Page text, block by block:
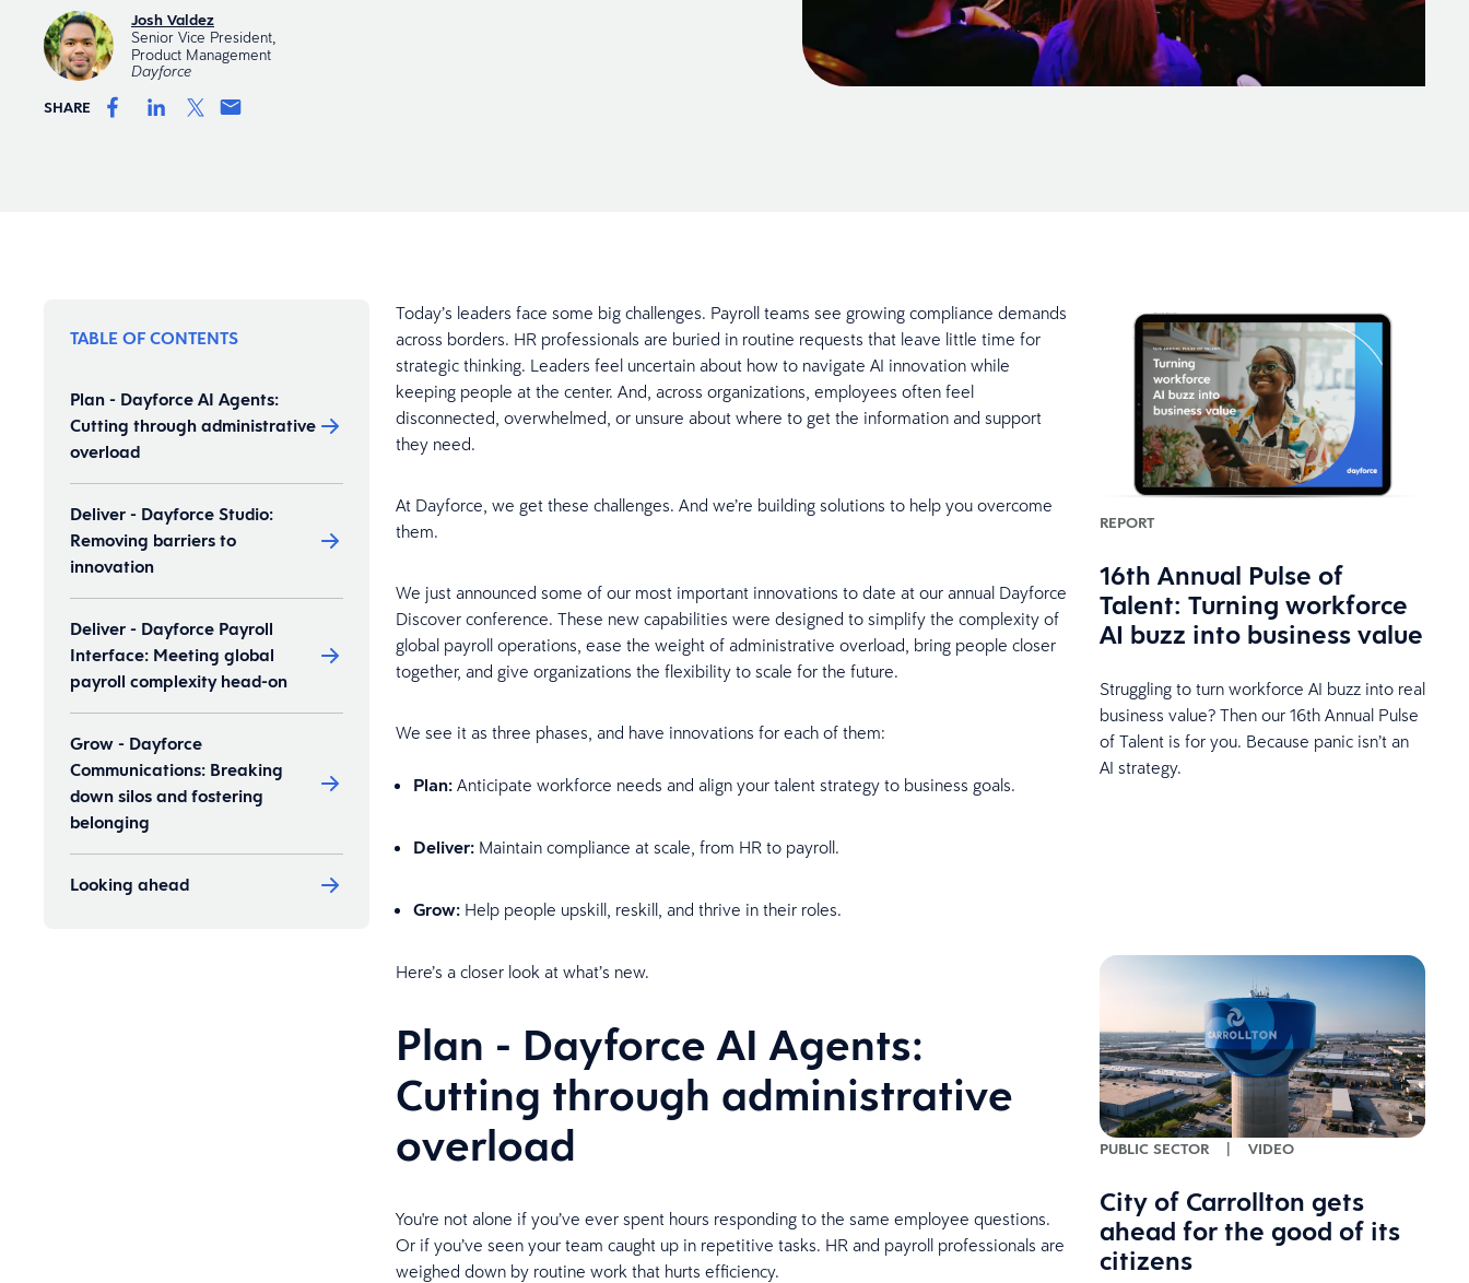
Josh Valdez
Senior Vice President,
Product Management
Dayforce
SHARE
TABLE OF CONTENTS
Plan - Dayforce AI Agents:
Cutting through administrative
overload
Deliver - Dayforce Studio:
Removing barriers to
innovation
Deliver - Dayforce Payroll
Interface: Meeting global
payroll complexity head-on
Grow - Dayforce
Communications: Breaking
down silos and fostering
belonging
Looking ahead
Today’s leaders face some big challenges. Payroll teams see growing compliance demands
across borders. HR professionals are buried in routine requests that leave little time for
strategic thinking. Leaders feel uncertain about how to navigate AI innovation while
keeping people at the center. And, across organizations, employees often feel
disconnected, overwhelmed, or unsure about where to get the information and support
they need.
At Dayforce, we get these challenges. And we’re building solutions to help you overcome
them.
We just announced some of our most important innovations to date at our annual Dayforce
Discover conference. These new capabilities were designed to simplify the complexity of
global payroll operations, ease the weight of administrative overload, bring people closer
together, and give organizations the flexibility to scale for the future.
We see it as three phases, and have innovations for each of them:
Plan:Anticipate workforce needs and align your talent strategy to business goals.
Deliver: Maintain compliance at scale, from HR to payroll.
Grow:Help people upskill, reskill, and thrive in their roles.
Here’s a closer look at what’s new.
Plan - Dayforce AI Agents:
Cutting through administrative
overload
You're not alone if you’ve ever spent hours responding to the same employee questions.
Or if you’ve seen your team caught up in repetitive tasks. HR and payroll professionals are
weighed down by routine work that hurts efficiency.
REPORT
16th Annual Pulse of
Talent: Turning workforce
AI buzz into business value
Struggling to turn workforce AI buzz into real
business value? Then our 16th Annual Pulse
of Talent is for you. Because panic isn’t an
AI strategy.
PUBLIC SECTOR | VIDEO
City of Carrollton gets
ahead for the good of its
citizens